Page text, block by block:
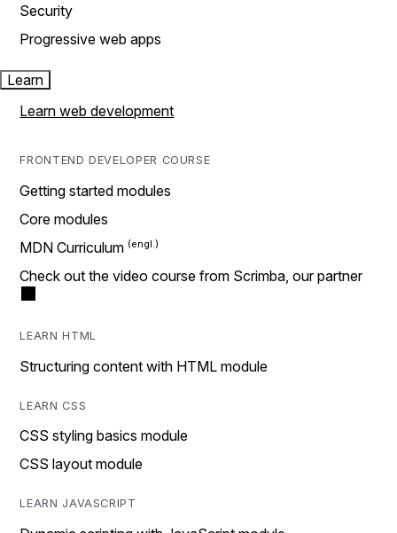
Security
Progressive web apps
Learn
Learn web development
FRONTEND DEVELOPER COURSE
Getting started modules
Core modules
MDN Curriculum
Check out the video course from Scrimba, our partner
LEARN HTML
Structuring content with HTML module
LEARN CSS
CSS styling basics module
CSS layout module
LEARN JAVASCRIPT